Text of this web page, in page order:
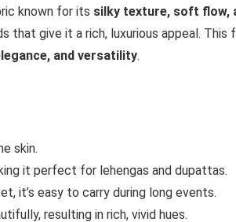
known for its silky texture, soft flow,
that give it a rich, luxurious appeal.
and versatility.
skin.
it perfect for lehengas and dupattas.
it’s easy to carry during long events.
resulting in rich, vivid hues.